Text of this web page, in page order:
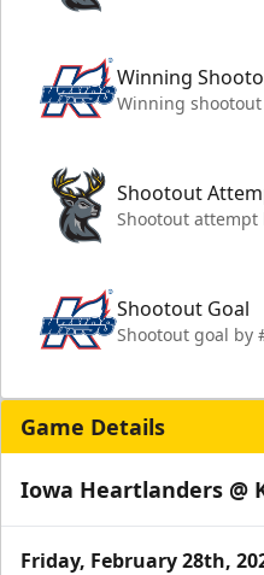
Winning
Winning
Shootout
Shootout attempt
Shootout Goal
Shootout goal by
Game Details
Iowa Heartlanders @
Friday, February 28th,